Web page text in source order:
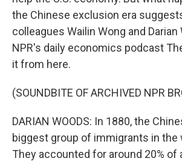
the Chinese exclusion era
colleagues Wailin Wong and
NPR's daily economics podcast
it from here.
(SOUNDBITE OF ARCHIVED NPR
DARIAN WOODS: In 1880, the
biggest group of immigrants in the
They accounted for around 20% of